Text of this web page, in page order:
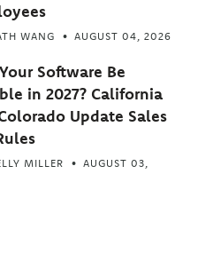
WANG AUGUST 04, 2026
Software Be
in 2027? California
Update Sales
MILLER
AUGUST 03,